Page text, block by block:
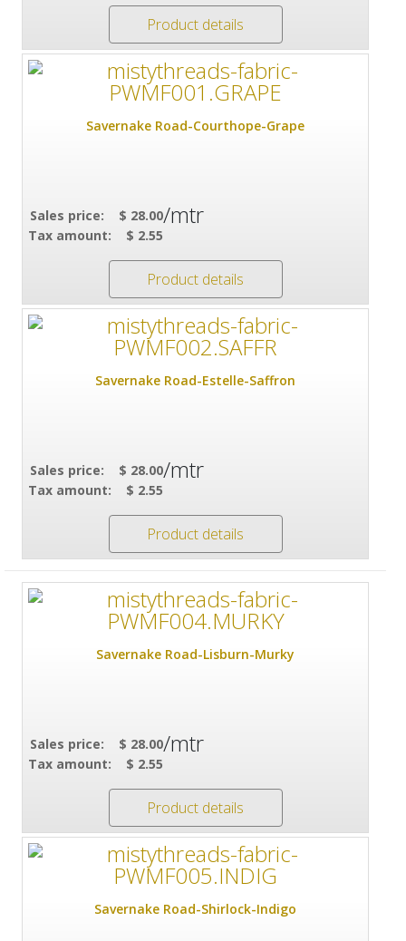
Product details
Savernake Road-Courthope-Grape
Sales price:
$ 28.00
Tax amount:
$ 2.55
/mtr
Product details
Savernake Road-Estelle-Saffron
Sales price:
$ 28.00
Tax amount:
$ 2.55
/mtr
Product details
Savernake Road-Lisburn-Murky
Sales price:
$ 28.00
Tax amount:
$ 2.55
/mtr
Product details
Savernake Road-Shirlock-Indigo